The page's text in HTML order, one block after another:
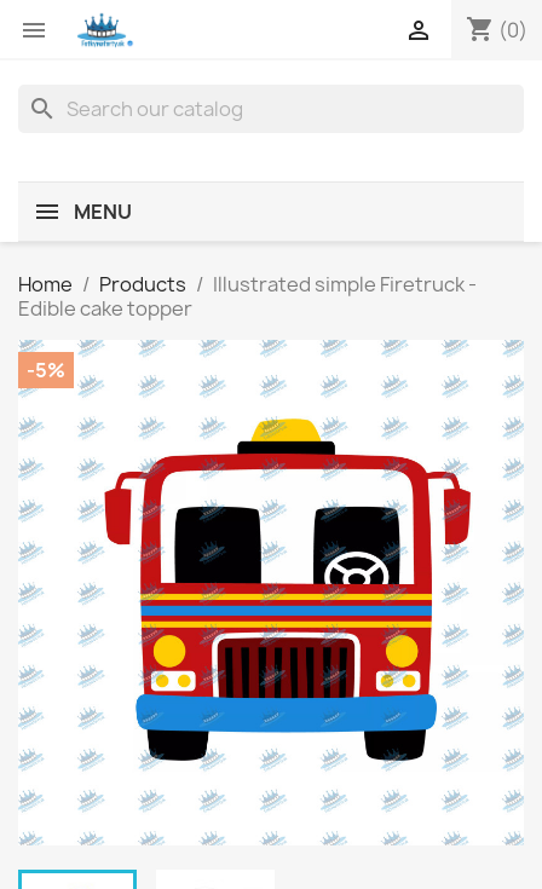
 shopping_cart (0)

search
MENU
Home Products
Illustrated simple Firetruck -
Edible cake topper
-5%